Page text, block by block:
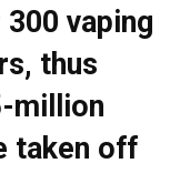
vaping
thus
million
taken off